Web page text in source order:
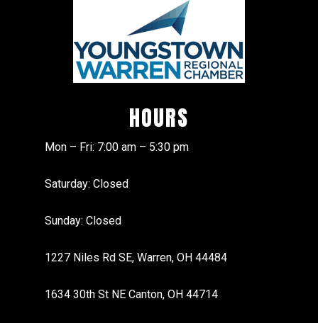
HOURS
Mon – Fri: 7:00 am – 5:30 pm
Saturday: Closed
Sunday: Closed
1227 Niles Rd SE, Warren, OH 44484
1634 30th St NE Canton, OH 44714